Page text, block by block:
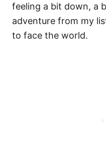
feeling a bit down, a
adventure from my
to face the world.